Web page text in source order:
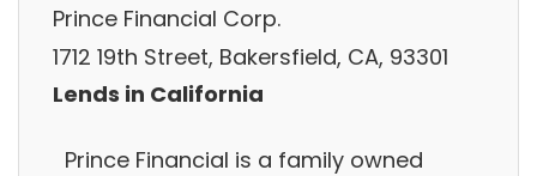
Prince Financial Corp.
1712 19th Street, Bakersfield, CA, 93301
Lends in California
Prince Financial is a family owned